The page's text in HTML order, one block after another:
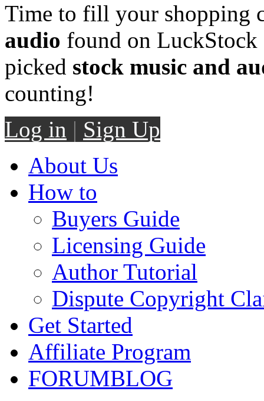
Time to fill your shopping
audio found on LuckStock
picked stock music and
counting!
Log in | Sign Up
About Us
How to
Buyers Guide
Licensing Guide
Author Tutorial
Dispute Copyright
Get Started
Affiliate Program
FORUMBLOG